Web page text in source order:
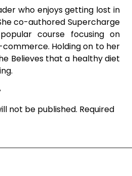
who enjoys getting lost in
co-authored Supercharge
course focusing on
Holding on to her
Believes that a healthy diet
not be published. Required